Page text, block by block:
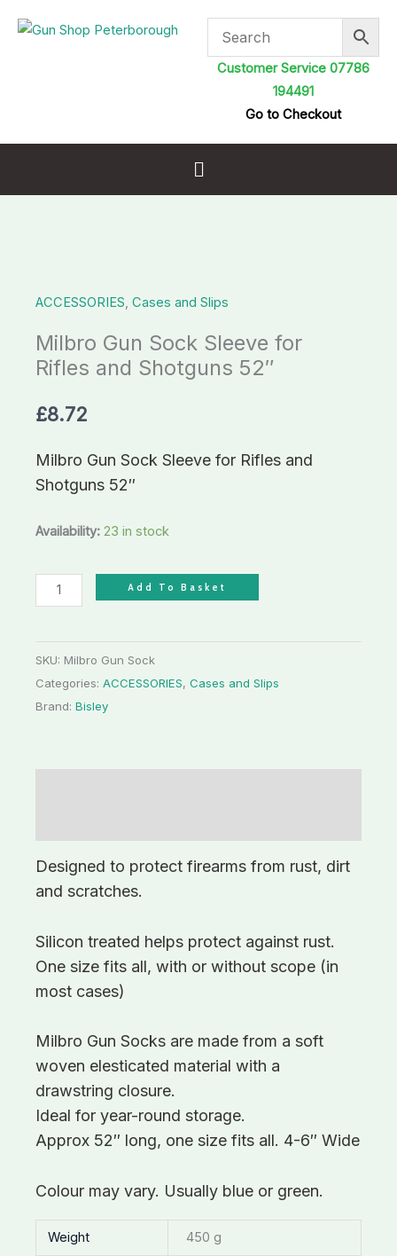
Customer Service 07786
194491
Go to Checkout
Menu
ACCESSORIES, Cases and Slips
Milbro Gun Sock Sleeve for
Rifles and Shotguns 52″
£8.72
Milbro Gun Sock Sleeve for Rifles and
Shotguns 52″
Availability: 23 in stock
Sock
for
Rifles
Shotguns
quantity
Add To Basket
SKU: Milbro Gun Sock
Categories: ACCESSORIES, Cases and Slips
Brand: Bisley
Designed to protect firearms from rust, dirt
and scratches.
Silicon treated helps protect against rust.
One size fits all, with or without scope (in
most cases)
Milbro Gun Socks are made from a soft
woven elesticated material with a
drawstring closure.
Ideal for year-round storage.
Approx 52″ long, one size fits all. 4-6″ Wide
Colour may vary. Usually blue or green.
Weight 450 g